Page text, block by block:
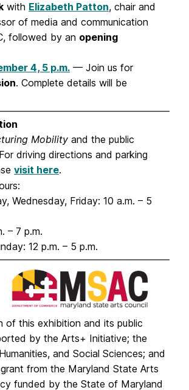
with Elizabeth Patton, chair and
of media and communication
followed by an opening
4, 5 p.m. — Join us for
. Complete details will be
Mobility and the public
driving directions and parking
visit here.
Wednesday, Friday: 10 a.m. – 5
– 7 p.m.
12 p.m. – 5 p.m.
of this exhibition and its public
by the Arts+ Initiative; the
and Social Sciences; and
from the Maryland State Arts
funded by the State of Maryland